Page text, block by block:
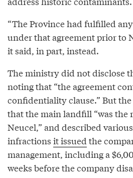
“The Province had fulfilled
under that agreement prior to
it said, in part, instead.
The ministry did not disclose
noting that “the agreement
confidentiality clause.” But
that the main landfill “was the
Neucel,” and described
infractions it issued the
management, including a
weeks before the company